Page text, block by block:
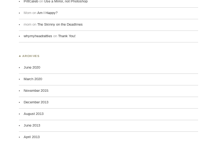
PittCaleb onUse a Mirror, not Photoshop
Mom onAm I Happy?
mom onThe Skinny on the Deadlines
whymyheadrattles onThank You!
♣ ARCHIVES
June 2020
March 2020
November 2015
December 2013
August 2013
June 2013
April 2013